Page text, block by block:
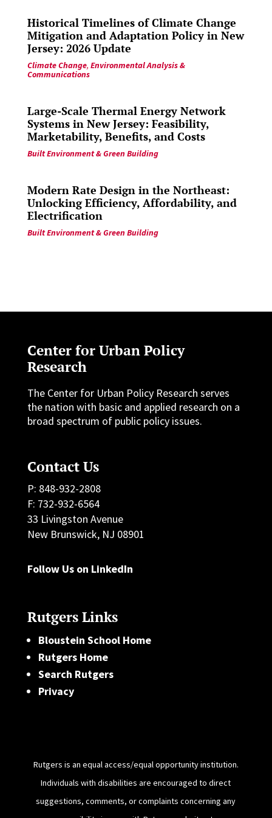
Historical Timelines of Climate Change
Mitigation and Adaptation Policy in New
Jersey: 2026 Update
Climate Change, Environmental Analysis &
Communications
Large-Scale Thermal Energy Network
Systems in New Jersey: Feasibility,
Marketability, Benefits, and Costs
Built Environment & Green Building
Modern Rate Design in the Northeast:
Unlocking Efficiency, Affordability, and
Electrification
Built Environment & Green Building
Center for Urban Policy
Research
The Center for Urban Policy Research serves
the nation with basic and applied research on a
broad spectrum of public policy issues.
Contact Us
P: 848-932-2808
F: 732-932-6564
33 Livingston Avenue
New Brunswick, NJ 08901
Follow Us on LinkedIn
Rutgers Links
Bloustein School Home
Rutgers Home
Search Rutgers
Privacy
Rutgers is an equal access/equal opportunity institution.
Individuals with disabilities are encouraged to direct
suggestions, comments, or complaints concerning any